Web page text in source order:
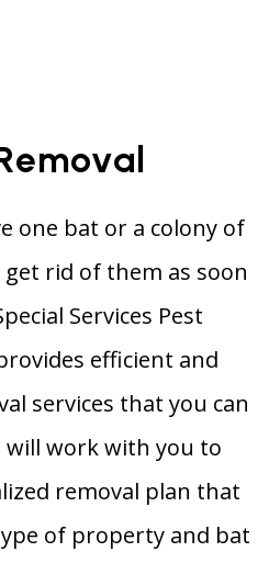
one bat or a colony of
rid of them as soon
Services Pest
efficient and
services that you can
will work with you to
removal plan that
of property and bat